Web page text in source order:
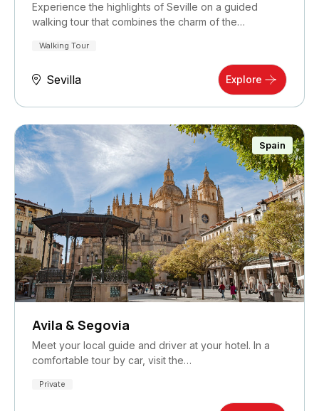
Experience the highlights of Seville on a guided
walking tour that combines the charm of the…
Walking Tour
Sevilla Explore
Spain
Avila & Segovia
Meet your local guide and driver at your hotel. In a
comfortable tour by car, visit the…
Private